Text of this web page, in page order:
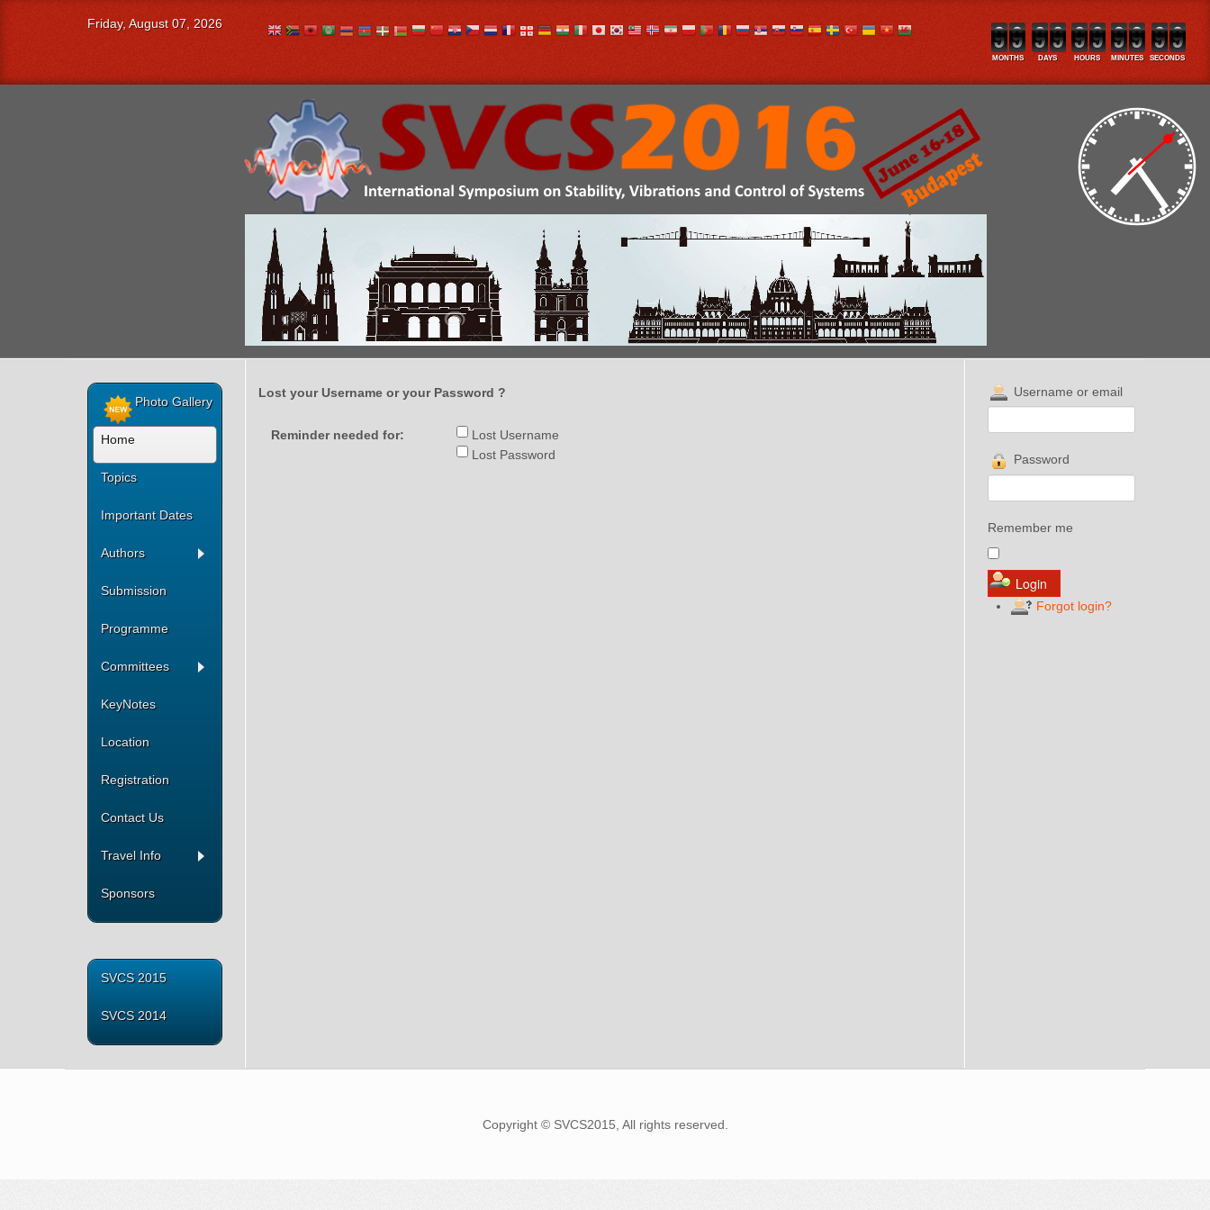
Friday, August 07, 2026
MONTHS DAYS HOURS MINUTES SECONDS
Lost your Username or your Password ?
Reminder needed for:
Lost Username
Lost Password
Photo Gallery
Home
Topics
Important Dates
Authors
Submission
Programme
Committees
KeyNotes
Location
Registration
Contact Us
Travel Info
Sponsors
SVCS 2015
SVCS 2014
Username or email
Password
Remember me
Forgot login?
Copyright © SVCS2015, All rights reserved.